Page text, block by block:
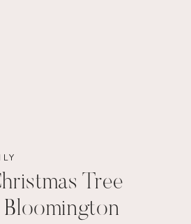
Tree